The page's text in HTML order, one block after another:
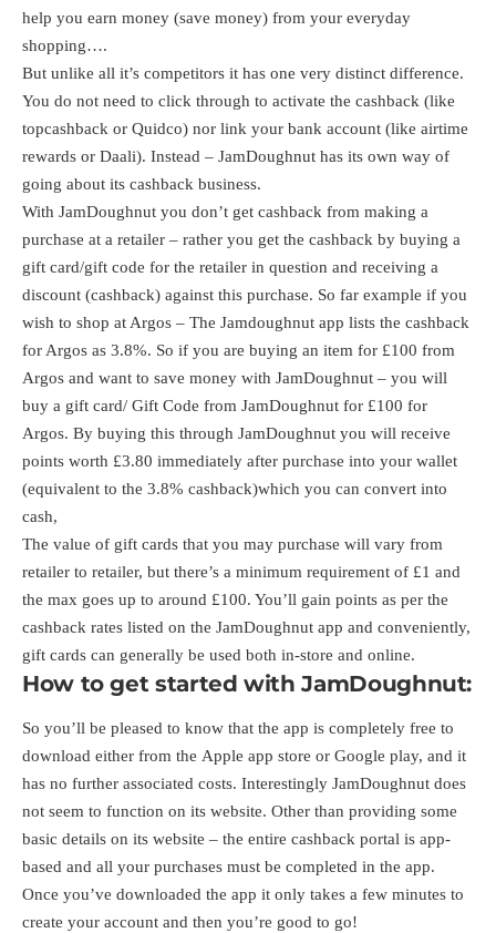
help you earn money (save money) from your everyday
shopping….
But unlike all it’s competitors it has one very distinct difference.
You do not need to click through to activate the cashback (like
topcashback or Quidco) nor link your bank account (like airtime
rewards or Daali). Instead – JamDoughnut has its own way of
going about its cashback business.
With JamDoughnut you don’t get cashback from making a
purchase at a retailer – rather you get the cashback by buying a
gift card/gift code for the retailer in question and receiving a
discount (cashback) against this purchase. So far example if you
wish to shop at Argos – The Jamdoughnut app lists the cashback
for Argos as 3.8%. So if you are buying an item for £100 from
Argos and want to save money with JamDoughnut – you will
buy a gift card/ Gift Code from JamDoughnut for £100 for
Argos. By buying this through JamDoughnut you will receive
points worth £3.80 immediately after purchase into your wallet
(equivalent to the 3.8% cashback)which you can convert into
cash,
The value of gift cards that you may purchase will vary from
retailer to retailer, but there’s a minimum requirement of £1 and
the max goes up to around £100. You’ll gain points as per the
cashback rates listed on the JamDoughnut app and conveniently,
gift cards can generally be used both in-store and online.
How to get started with JamDoughnut:
So you’ll be pleased to know that the app is completely free to
download either from the Apple app store or Google play, and it
has no further associated costs. Interestingly JamDoughnut does
not seem to function on its website. Other than providing some
basic details on its website – the entire cashback portal is app-
based and all your purchases must be completed in the app.
Once you’ve downloaded the app it only takes a few minutes to
create your account and then you’re good to go!